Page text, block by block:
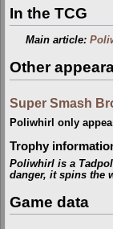
In the TCG
Main article:
Other
Super Smash
Poliwhirl only
Trophy
Poliwhirl is a
danger, it spins the
Game data